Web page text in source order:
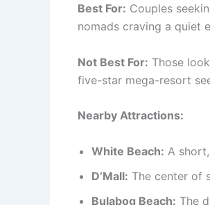
Best For: Couples
nomads craving a quiet
Not Best For: Those
five-star mega-resort
Nearby Attractions:
White Beach: A
D’Mall: The center of
Bulabog Beach: The